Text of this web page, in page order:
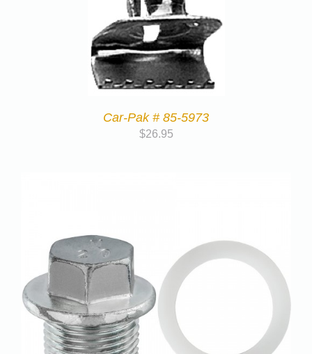
Car-Pak # 85-5973
$26.95